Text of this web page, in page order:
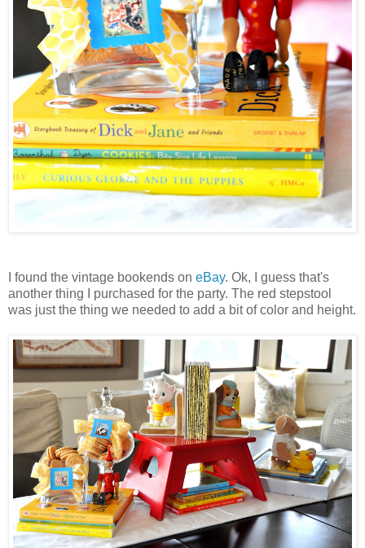
I found the vintage bookends on eBay. Ok, I guess that's
another thing I purchased for the party. The red stepstool
was just the thing we needed to add a bit of color and height.